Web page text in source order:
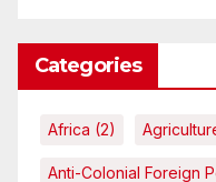
Categories
Africa (2)
Anti-Colonial Foreign